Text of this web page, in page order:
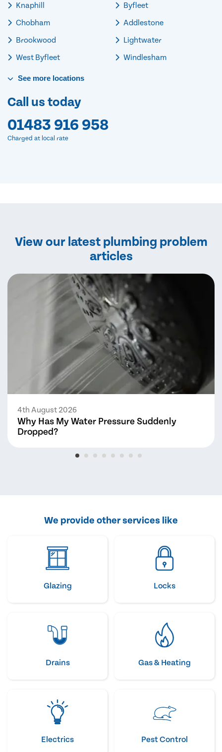
Knaphill
Chobham
Brookwood
West Byfleet
Byfleet
Addlestone
Lightwater
Windlesham
See more locations
Call us today
01483 916 958
Charged at local rate
View our latest plumbing problem
articles
4th August 2026
Why Has My Water Pressure Suddenly
Dropped?
We provide other services like
Glazing Locks
Drains Gas & Heating
Electrics Pest Control